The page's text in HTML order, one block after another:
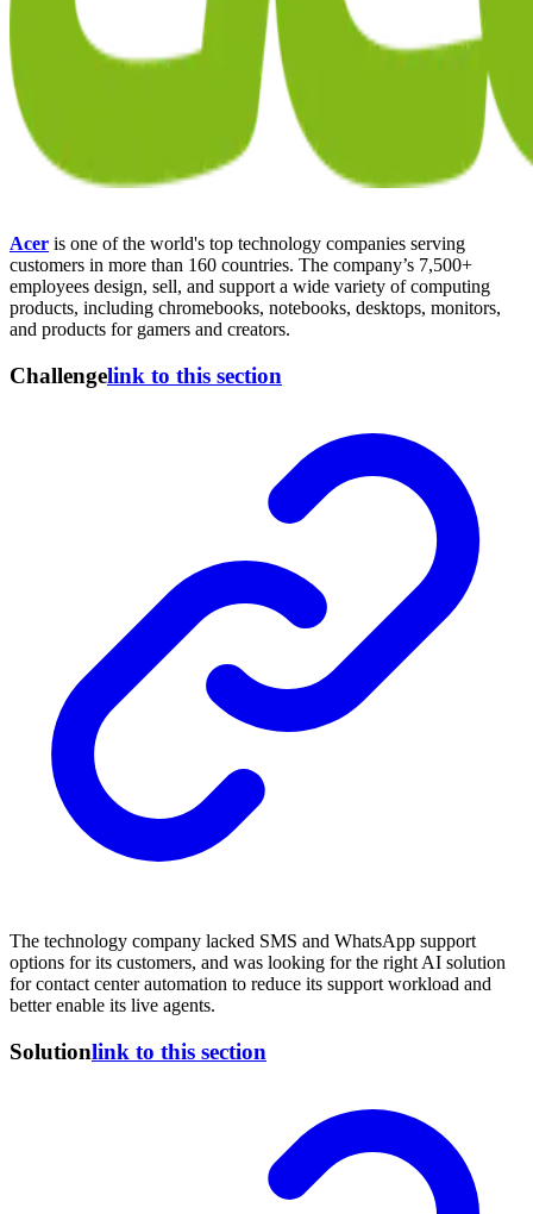
Acer is one of the world's top technology companies serving
customers in more than 160 countries. The company’s 7,500+
employees design, sell, and support a wide variety of computing
products, including chromebooks, notebooks, desktops, monitors,
and products for gamers and creators.
Challengelink to this section
The technology company lacked SMS and WhatsApp support
options for its customers, and was looking for the right AI solution
for contact center automation to reduce its support workload and
better enable its live agents.
Solutionlink to this section